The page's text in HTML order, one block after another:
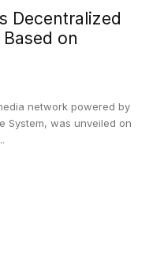
Decentralized
on
network powered by
System, was unveiled on